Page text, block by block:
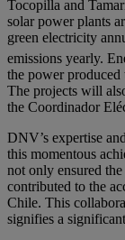
Tocopilla and
solar power plants
green electricity
emissions yearly.
the power produced
The projects will
the Coordinador
DNV’s expertise
this momentous
not only ensured
contributed to the
Chile. This
signifies a